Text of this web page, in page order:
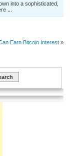
into a sophisticated,
...
Earn Bitcoin Interest»